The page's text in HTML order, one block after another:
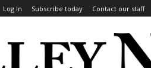
Log In Subscribe today Contact our staff